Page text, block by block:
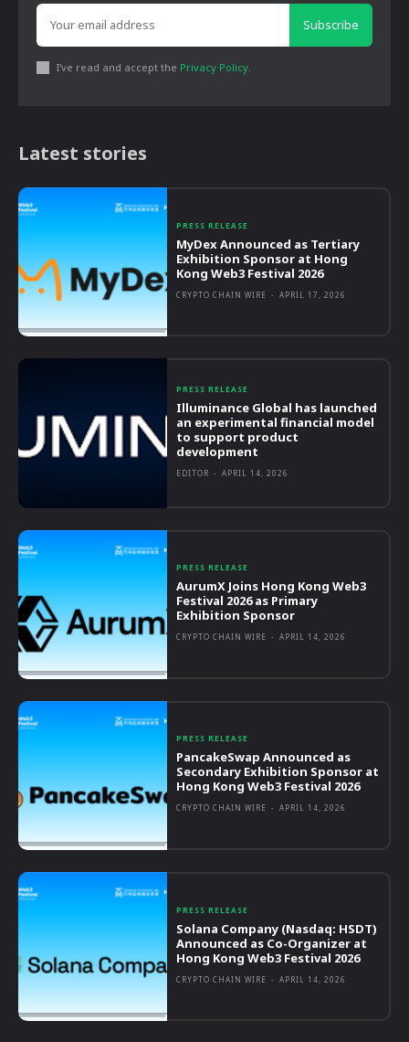
Subscribe
I've read and accept the Privacy Policy.
Latest stories
PRESS RELEASE
MyDex Announced as Tertiary
Exhibition Sponsor at Hong
Kong Web3 Festival 2026
CRYPTO CHAIN WIRE - APRIL 17, 2026
PRESS RELEASE
Illuminance Global has launched
an experimental financial model
to support product
development
EDITOR - APRIL 14, 2026
PRESS RELEASE
AurumX Joins Hong Kong Web3
Festival 2026 as Primary
Exhibition Sponsor
CRYPTO CHAIN WIRE - APRIL 14, 2026
PRESS RELEASE
PancakeSwap Announced as
Secondary Exhibition Sponsor at
Hong Kong Web3 Festival 2026
CRYPTO CHAIN WIRE - APRIL 14, 2026
PRESS RELEASE
Solana Company (Nasdaq: HSDT)
Announced as Co-Organizer at
Hong Kong Web3 Festival 2026
CRYPTO CHAIN WIRE - APRIL 14, 2026